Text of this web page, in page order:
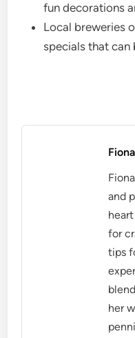
fun decorations
Local breweries
specials that can
and
for
tips
her